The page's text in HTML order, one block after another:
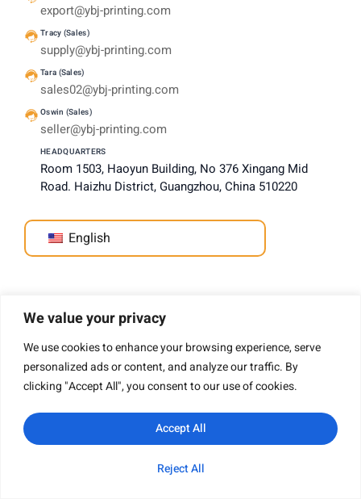
We value your privacy
We use cookies to enhance your browsing experience, serve
personalized ads or content, and analyze our traffic. By
clicking "Accept All", you consent to our use of cookies.
Reject All
Accept All
export@ybj-printing.com
Tracy (Sales)
supply@ybj-printing.com
Tara (Sales)
sales02@ybj-printing.com
Oswin (Sales)
seller@ybj-printing.com
HEADQUARTERS
Room 1503, Haoyun Building, No 376 Xingang Mid
Road. Haizhu District, Guangzhou, China 510220
English
Company
About Us
Why Choose Us